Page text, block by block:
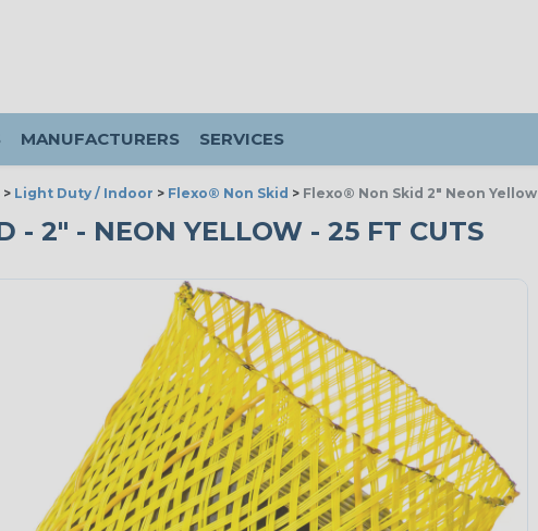
MANUFACTURERS SERVICES
> Light Duty / Indoor > Flexo® Non Skid > Flexo® Non Skid 2" Neon Yellow
- 2" - NEON YELLOW - 25 FT CUTS